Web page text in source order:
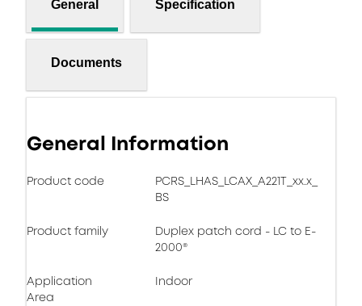
General Specification
Documents
General Information
Product code
PCRS_LHAS_LCAX_A221T_xx.x_
BS
Product family
Duplex patch cord - LC to E-
2000®
Application
Area
Indoor